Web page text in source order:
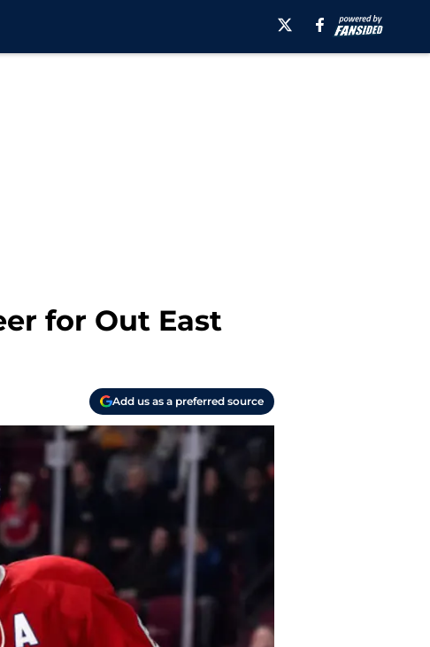
for Out East
Add us as a preferred source